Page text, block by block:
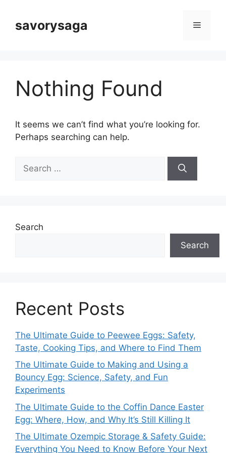
contentsavorysaga Menu
Nothing Found
It seems we can’t find what you’re looking for.
Perhaps searching can help.
for:
Search
Search
Recent Posts
The Ultimate Guide to Peewee Eggs: Safety,
Taste, Cooking Tips, and Where to Find Them
The Ultimate Guide to Making and Using a
Bouncy Egg: Science, Safety, and Fun
Experiments
The Ultimate Guide to the Coffin Dance Easter
Egg: Where, How, and Why It’s Still Killing It
The Ultimate Ozempic Storage & Safety Guide:
Everything You Need to Know Before Your Next